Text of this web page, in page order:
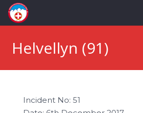
Helvellyn (91)
Incident No: 51